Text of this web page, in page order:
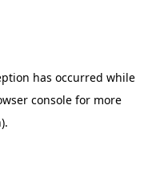
has occurred while
consolefor more